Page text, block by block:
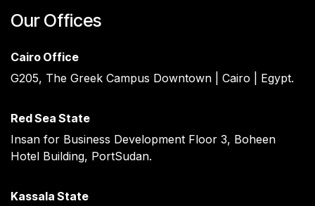
Our Offices
Cairo Office
G205, The Greek Campus Downtown | Cairo | Egypt.
Red Sea State ​
Insan for Business Development Floor 3, Boheen
Hotel Building, PortSudan.
Kassala State